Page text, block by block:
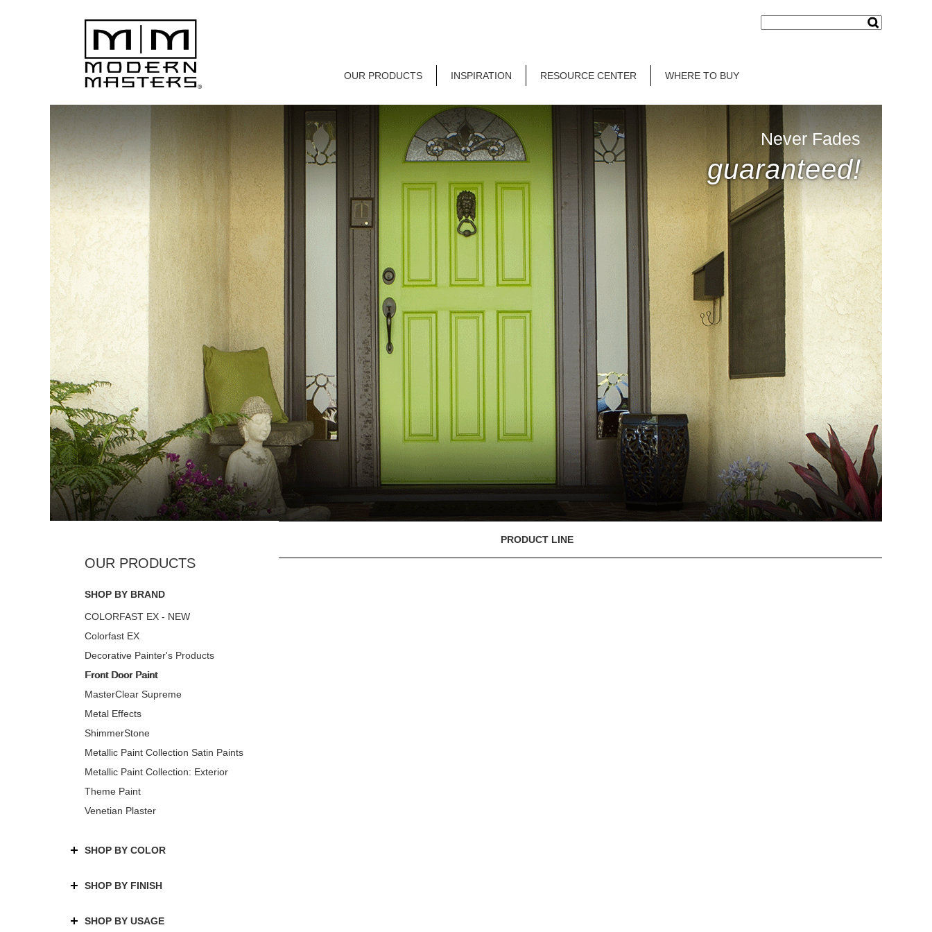
OUR PRODUCTS INSPIRATION RESOURCE CENTER WHERE TO BUY
Never Fades
guaranteed!
SHOP BY BRAND
COLORFAST EX - NEW
Colorfast EX
Decorative Painter's Products
Front Door Paint
MasterClear Supreme
Metal Effects
ShimmerStone
Metallic Paint Collection Satin Paints
Metallic Paint Collection: Exterior
Theme Paint
Venetian Plaster
SHOP BY COLOR
SHOP BY FINISH
SHOP BY USAGE
PRODUCT LINE